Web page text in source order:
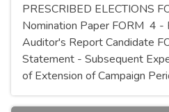
PRESCRIBED ELECTIONS
Nomination Paper FORM 4 -
Auditor's Report Candidate
Statement - Subsequent
of Extension of Campaign